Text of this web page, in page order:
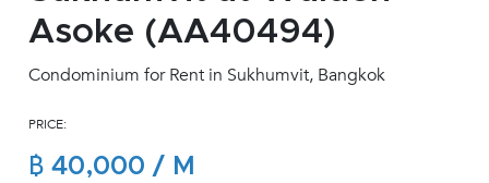
inquiry@accomasia.co.th
1412
Asoke (AA40494)
Condominium for Rent in Sukhumvit, Bangkok
PRICE:
฿ 40,000 / M